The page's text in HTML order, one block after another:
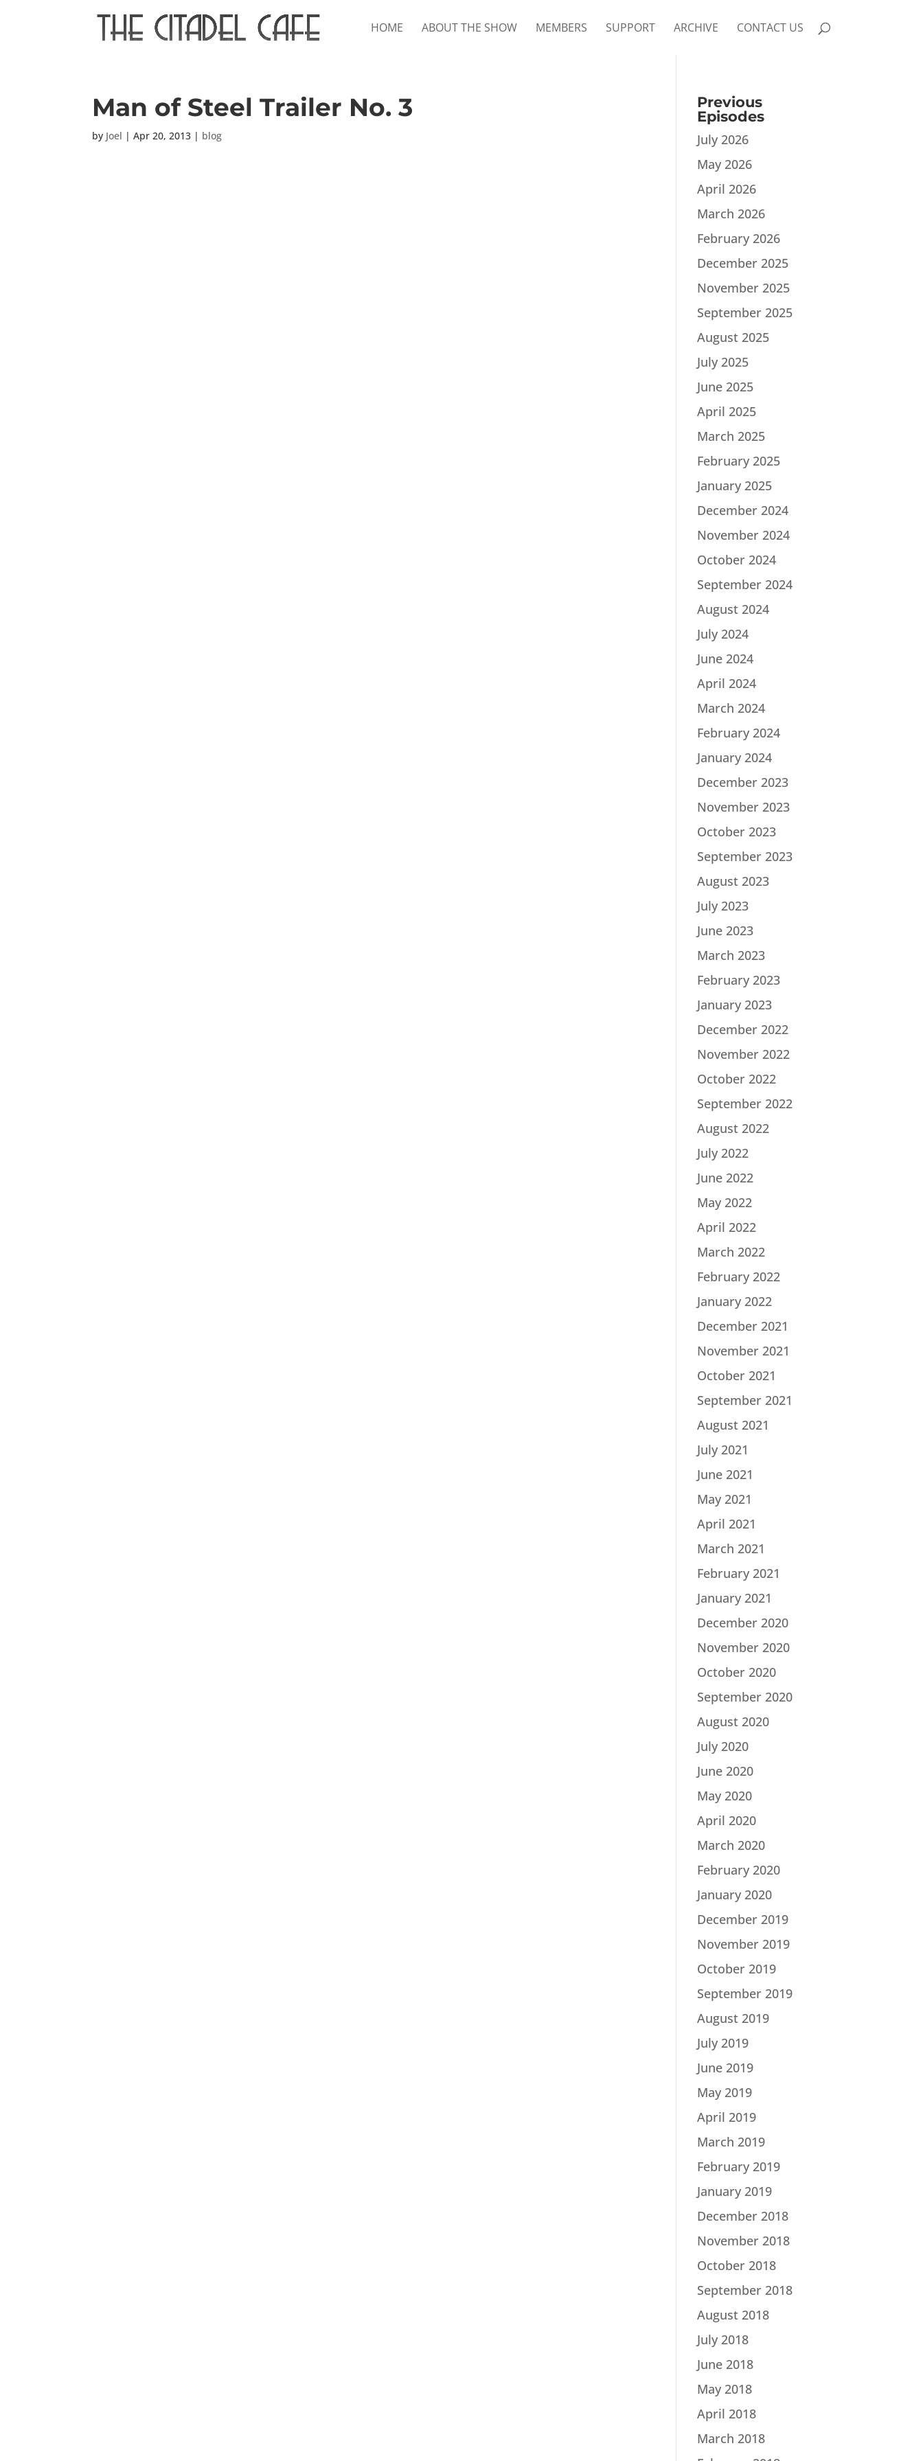
HOME ABOUT THE SHOW MEMBERS SUPPORT ARCHIVE CONTACT US
Man of Steel Trailer No. 3
by Joel |Apr 20, 2013 | blog
Previous
Episodes
July 2026
May 2026
April 2026
March 2026
February 2026
December 2025
November 2025
September 2025
August 2025
July 2025
June 2025
April 2025
March 2025
February 2025
January 2025
December 2024
November 2024
October 2024
September 2024
August 2024
July 2024
June 2024
April 2024
March 2024
February 2024
January 2024
December 2023
November 2023
October 2023
September 2023
August 2023
July 2023
June 2023
March 2023
February 2023
January 2023
December 2022
November 2022
October 2022
September 2022
August 2022
July 2022
June 2022
May 2022
April 2022
March 2022
February 2022
January 2022
December 2021
November 2021
October 2021
September 2021
August 2021
July 2021
June 2021
May 2021
April 2021
March 2021
February 2021
January 2021
December 2020
November 2020
October 2020
September 2020
August 2020
July 2020
June 2020
May 2020
April 2020
March 2020
February 2020
January 2020
December 2019
November 2019
October 2019
September 2019
August 2019
July 2019
June 2019
May 2019
April 2019
March 2019
February 2019
January 2019
December 2018
November 2018
October 2018
September 2018
August 2018
July 2018
June 2018
May 2018
April 2018
March 2018